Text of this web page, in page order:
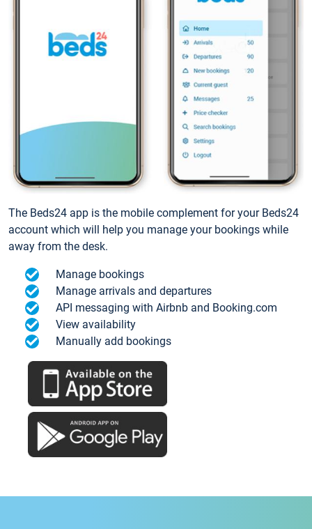
The Beds24 app is the mobile complement for your Beds24
account which will help you manage your bookings while
away from the desk.
Manage bookings
Manage arrivals and departures
API messaging with Airbnb and Booking.com
View availability
Manually add bookings